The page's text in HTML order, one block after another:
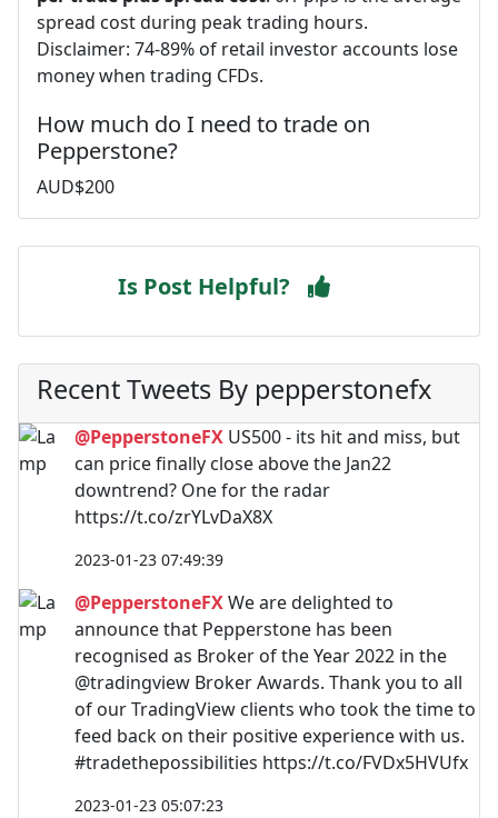
spread cost during peak trading hours.
Disclaimer: 74-89% of retail investor accounts lose
money when trading CFDs.
How much do I need to trade on
Pepperstone?
AUD$200
Is Post Helpful?
Recent Tweets By pepperstonefx
@PepperstoneFX US500 - its hit and miss, but
can price finally close above the Jan22
downtrend? One for the radar
https://t.co/zrYLvDaX8X
2023-01-23 07:49:39
@PepperstoneFXWe are delighted to
announce that Pepperstone has been
recognised as Broker of the Year 2022 in the
@tradingview Broker Awards. Thank you to all
of our TradingView clients who took the time to
feed back on their positive experience with us.
#tradethepossibilities https://t.co/FVDx5HVUfx
2023-01-23 05:07:23